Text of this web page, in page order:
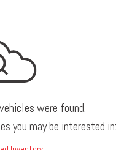
were found.
you may be interested in: